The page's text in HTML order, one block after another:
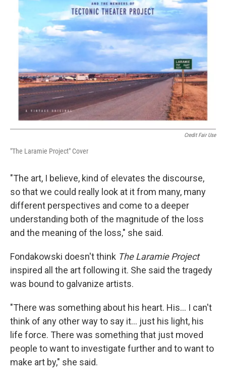
Credit Fair Use
"The Laramie Project" Cover
"The art, I believe, kind of elevates the discourse,
so that we could really look at it from many, many
different perspectives and come to a deeper
understanding both of the magnitude of the loss
and the meaning of the loss," she said.
Fondakowski doesn't think The Laramie Project
inspired all the art following it. She said the tragedy
was bound to galvanize artists.
"There was something about his heart. His… I can't
think of any other way to say it… just his light, his
life force. There was something that just moved
people to want to investigate further and to want to
make art by," she said.